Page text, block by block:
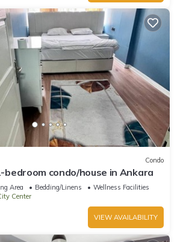
Condo
bedroom condo/house in Ankara
Area Bedding/Linens
Wellness Facilities
Center
VIEW AVAILABILITY